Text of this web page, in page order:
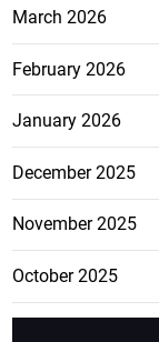
March 2026
February 2026
January 2026
December 2025
November 2025
October 2025